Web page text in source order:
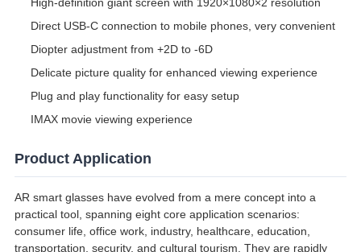
High-definition giant screen with 1920×1080×2 resolution
Direct USB-C connection to mobile phones, very convenient
Diopter adjustment from +2D to -6D
Delicate picture quality for enhanced viewing experience
Plug and play functionality for easy setup
IMAX movie viewing experience
Product Application
AR smart glasses have evolved from a mere concept into a
practical tool, spanning eight core application scenarios:
consumer life, office work, industry, healthcare, education,
transportation, security, and cultural tourism. They are rapidly